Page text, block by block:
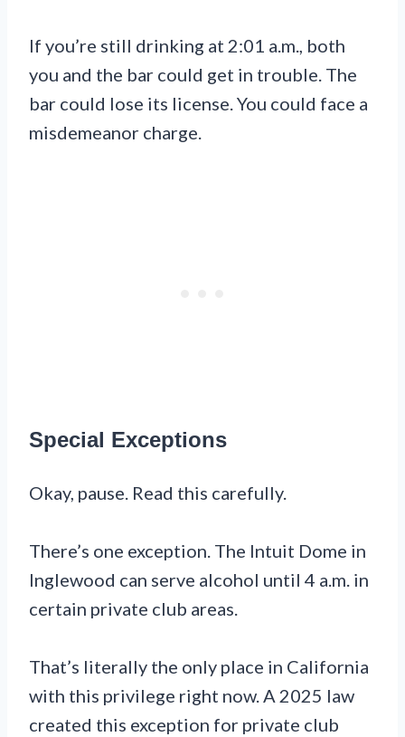
If you’re still drinking at 2:01 a.m., both
you and the bar could get in trouble. The
bar could lose its license. You could face a
misdemeanor charge.
Special Exceptions
Okay, pause. Read this carefully.
There’s one exception. The Intuit Dome in
Inglewood can serve alcohol until 4 a.m. in
certain private club areas.
That’s literally the only place in California
with this privilege right now. A 2025 law
created this exception for private club